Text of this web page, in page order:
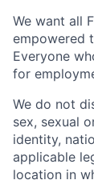
We want all
empowered
Everyone
for
We do not
sex, sexual
identity,
applicable
location in